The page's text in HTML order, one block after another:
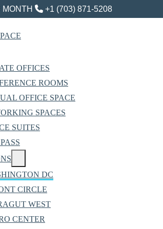
+1 (703) 871-5208
OFFICES
ROOMS
OFFICE SPACE
SPACES
SUITES
DC
CIRCLE
WEST
CENTER